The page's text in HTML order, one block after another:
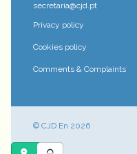
secretaria@cjd.pt
Privacy policy
Cookies policy
Comments & Complaints
© CJD En 2026